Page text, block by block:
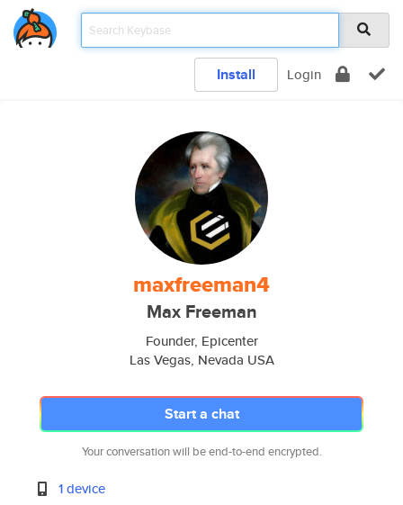
Install Login
maxfreeman4
Max Freeman
Founder, Epicenter
Las Vegas, Nevada USA
Start a chat
Your conversation will be end-to-end encrypted.
1 device